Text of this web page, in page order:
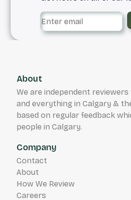
About
We are independent
and everything in Calgary &
based on regular feedback
people in Calgary.
Company
Contact
About
How We Review
Careers